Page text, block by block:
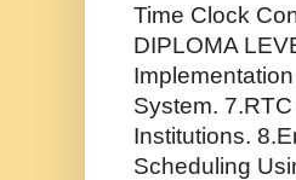
Time Clock
DIPLOMA
System.
Institutions.
Scheduling